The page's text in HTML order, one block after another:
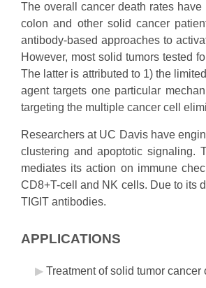
The overall cancer death rates
colon and other solid cancer
antibody-based approaches to
However, most solid tumors tested
The latter is attributed to 1) the
agent targets one particular
targeting the multiple cancer cell
Researchers at UC Davis have
clustering and apoptotic signaling.
mediates its action on immune
CD8+T-cell and NK cells. Due to its
TIGIT antibodies.
APPLICATIONS
Treatment of solid tumor cancer